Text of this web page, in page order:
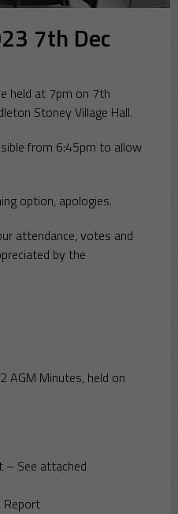
7th Dec
held at 7pm on 7th
Stoney Village Hall.
from 6:45pm to allow
option, apologies.
attendance, votes and
by the
AGM Minutes, held on
– See attached
Report